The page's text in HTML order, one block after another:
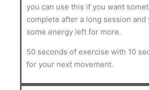
you can use this if you want
complete after a long session and
some energy left for more.
50 seconds of exercise with 10
for your next movement.